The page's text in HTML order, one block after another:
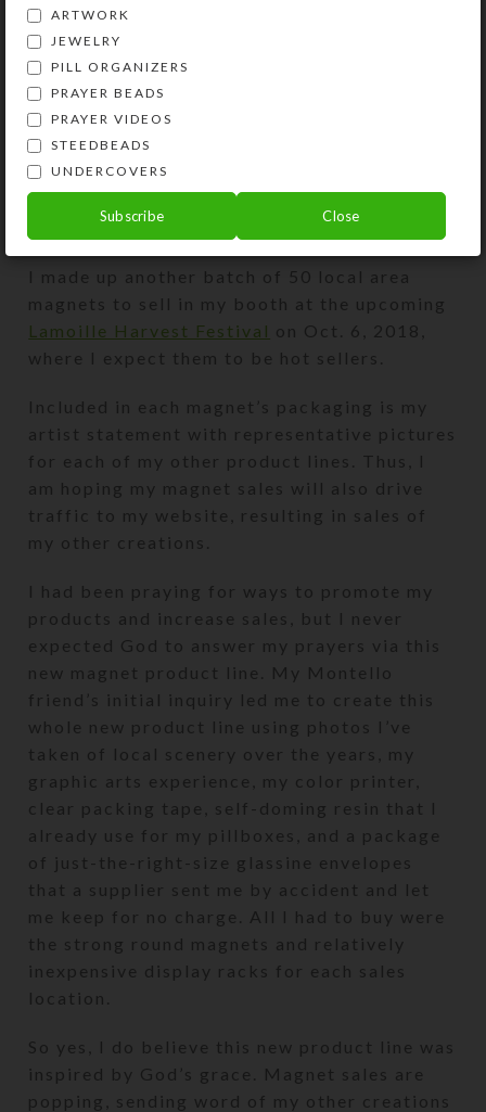
I made up another batch of 50 local area
magnets to sell in my booth at the upcoming
Lamoille Harvest Festival on Oct. 6, 2018,
where I expect them to be hot sellers.
Included in each magnet’s packaging is my
artist statement with representative pictures
for each of my other product lines. Thus, I
am hoping my magnet sales will also drive
traffic to my website, resulting in sales of
my other creations.
I had been praying for ways to promote my
products and increase sales, but I never
expected God to answer my prayers via this
new magnet product line. My Montello
friend’s initial inquiry led me to create this
whole new product line using photos I’ve
taken of local scenery over the years, my
graphic arts experience, my color printer,
clear packing tape, self-doming resin that I
already use for my pillboxes, and a package
of just-the-right-size glassine envelopes
that a supplier sent me by accident and let
me keep for no charge. All I had to buy were
the strong round magnets and relatively
inexpensive display racks for each sales
location.
So yes, I do believe this new product line was
inspired by God’s grace. Magnet sales are
popping, sending word of my other creations
ARTWORK
JEWELRY
PILL ORGANIZERS
PRAYER BEADS
PRAYER VIDEOS
STEEDBEADS
UNDERCOVERS
Subscribe Close